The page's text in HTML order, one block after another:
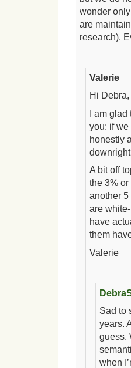
wonder
are
research).
Valerie
Hi Debra,
I am
you: if
honestly
A bit off
the 3%
another
are
have
them
Valerie
Sad to
years.
guess.
when